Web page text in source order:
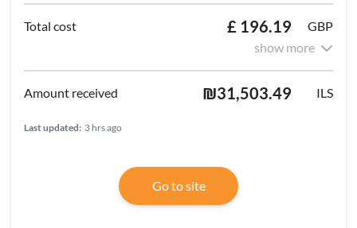
£ 196.19
GBP
show more
₪31,503.49 ILS
Last updated: 3 hrs ago
Go to site